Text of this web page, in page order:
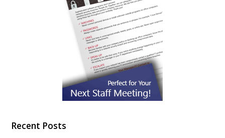
Recent Posts